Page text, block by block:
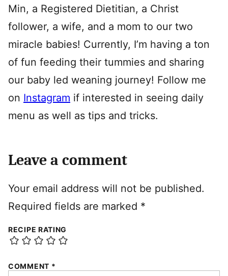
Min, a Registered Dietitian, a Christ
follower, a wife, and a mom to our two
miracle babies! Currently, I’m having a ton
of fun feeding their tummies and sharing
our baby led weaning journey! Follow me
on Instagram if interested in seeing daily
menu as well as tips and tricks.
Leave a comment
Your email address will not be published.
Required fields are marked *
RECIPE RATING
COMMENT *